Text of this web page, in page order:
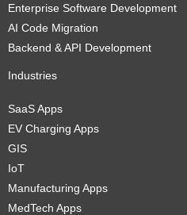
Enterprise Software Development
AI Code Migration
Backend & API Development
Industries
SaaS Apps
EV Charging Apps
GIS
IoT
Manufacturing Apps
MedTech Apps